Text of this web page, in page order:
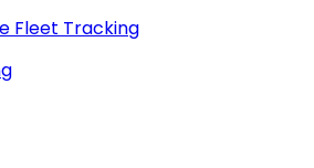
Fleet Tracking